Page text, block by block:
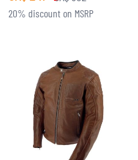
20% discount on MSRP